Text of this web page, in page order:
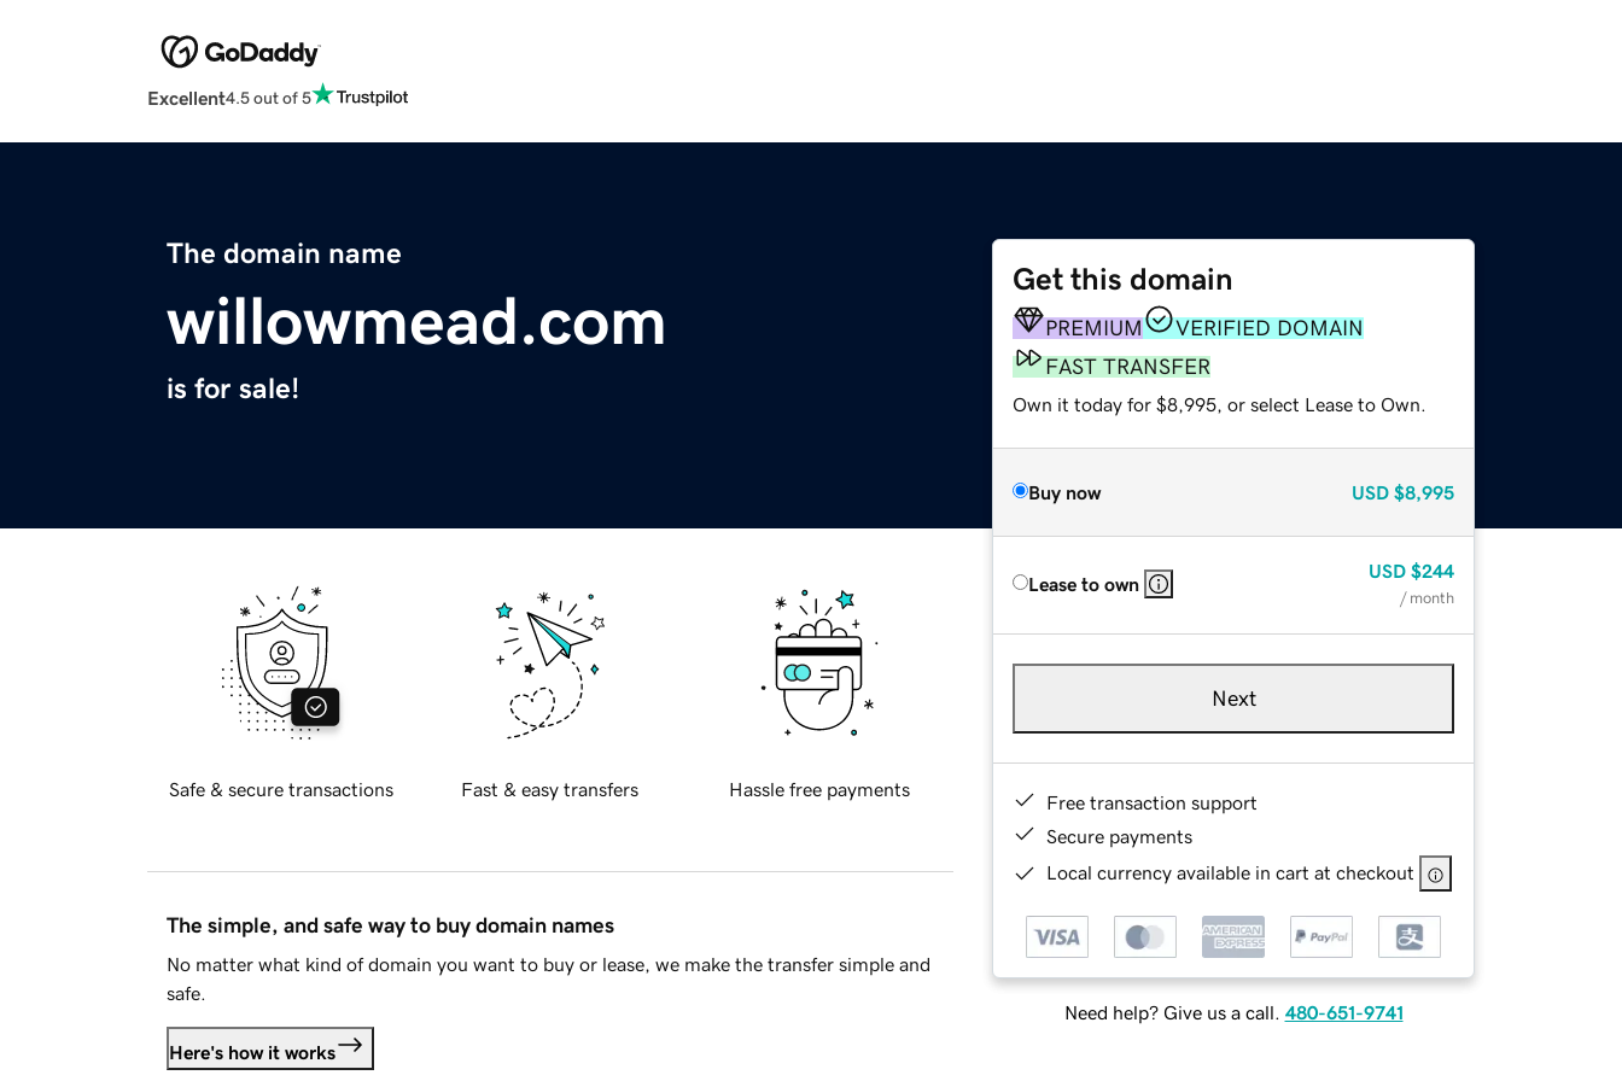
Excellent4.5 out of 5
The domain name
willowmead.com
is for sale!
Get this domain
PREMIUM
VERIFIED DOMAIN
FAST TRANSFER
Own it today for $8,995, or select Lease to Own.
Buy now USD $8,995
Lease to own
USD $244
/ month
Next
Free transaction support
Secure payments
Local currency available in cart at checkout
Need help? Give us a call. 480-651-9741
Safe & secure transactions Fast & easy transfers Hassle free payments
The simple, and safe way to buy domain names
No matter what kind of domain you want to buy or lease, we make the transfer simple and
safe.
Here's how it works